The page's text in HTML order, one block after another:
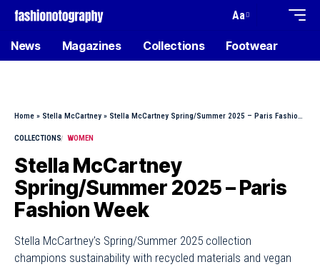
Aa
News Magazines Collections Footwear
Home » Stella McCartney » Stella McCartney Spring/Summer 2025 – Paris Fashion Week
COLLECTIONS WOMEN
Stella McCartney
Spring/Summer 2025 – Paris
Fashion Week
Stella McCartney's Spring/Summer 2025 collection
champions sustainability with recycled materials and vegan